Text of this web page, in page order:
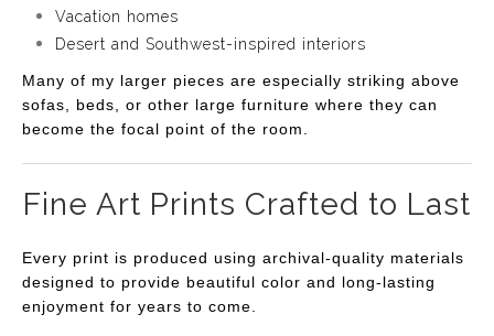
Vacation homes
Desert and Southwest-inspired interiors
Many of my larger pieces are especially striking above
sofas, beds, or other large furniture where they can
become the focal point of the room.
Fine Art Prints Crafted to Last
Every print is produced using archival-quality materials
designed to provide beautiful color and long-lasting
enjoyment for years to come.